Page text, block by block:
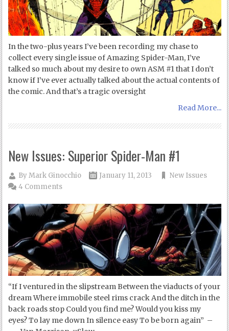
In the two-plus years I’ve been recording my chase to
collect every single issue of Amazing Spider-Man, I’ve
talked so much about my desire to own ASM #1 that I don’t
know if I’ve ever actually talked about the actual contents of
the comic. And that’s a tragic oversight
Read More...
New Issues: Superior Spider-Man #1
ByMark Ginocchio January 11, 2013
New Issues
4 Comments
“If I ventured in the slipstream Between the viaducts of your
dream Where immobile steel rims crack And the ditch in the
back roads stop Could you find me? Would you kiss my
eyes? To lay me down In silence easy To be born again” –